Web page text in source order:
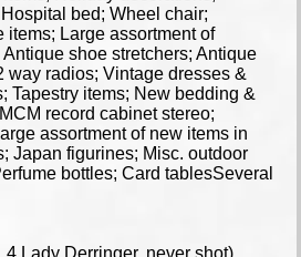
bed; Wheel chair;
items; Large assortment of
shoe stretchers; Antique
way radios; Vintage dresses &
Tapestry items; New bedding &
record cabinet stereo;
assortment of new items in
Japan figurines; Misc. outdoor
bottles; Card tablesSeveral
Lady Derringer, never shot)